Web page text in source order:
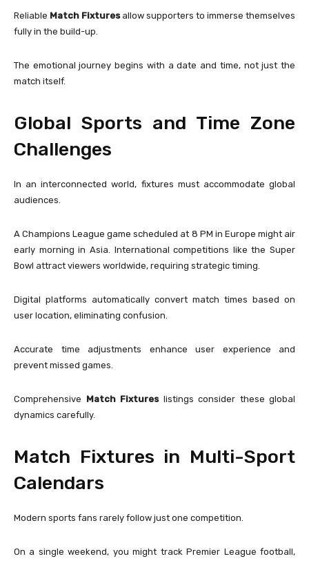
Reliable Match Fixturesallow supporters to immerse themselves
fully in the build-up.
The emotional journey begins with a date and time, not just the
match itself.
Global Sports and Time Zone
Challenges
In an interconnected world, fixtures must accommodate global
audiences.
A Champions League game scheduled at 8 PM in Europe might air
early morning in Asia. International competitions like the Super
Bowl attract viewers worldwide, requiring strategic timing.
Digital platforms automatically convert match times based on
user location, eliminating confusion.
Accurate time adjustments enhance user experience and
prevent missed games.
Comprehensive Match Fixtureslistings consider these global
dynamics carefully.
Match Fixtures in Multi-Sport
Calendars
Modern sports fans rarely follow just one competition.
On a single weekend, you might track Premier League football,